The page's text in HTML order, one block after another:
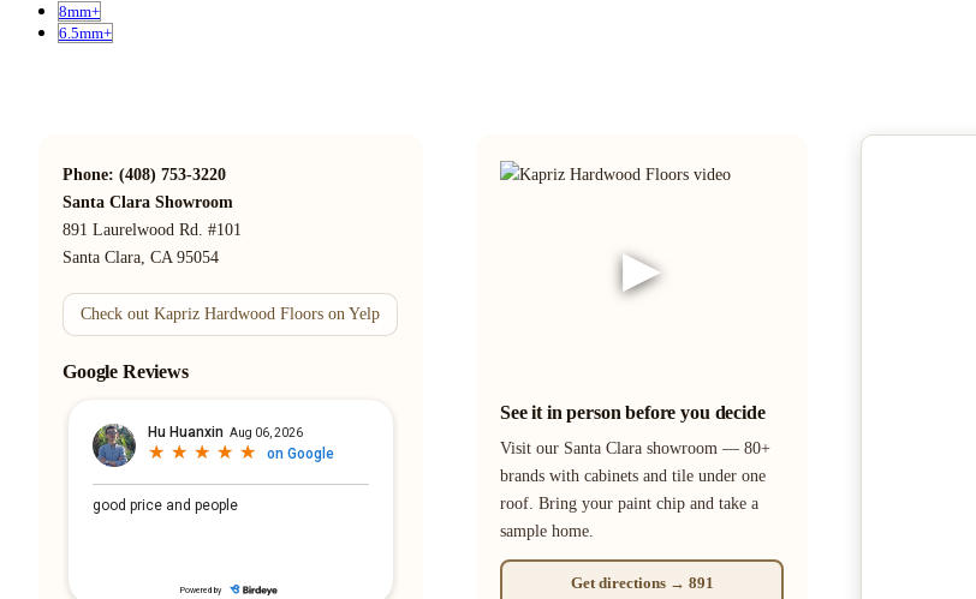
8mm+
6.5mm+
Phone: (408) 753-3220
Santa Clara Showroom
891 Laurelwood Rd. #101
Santa Clara, CA 95054
Check out Kapriz Hardwood Floors on Yelp
Google Reviews
▶
See it in person before you decide
Visit our Santa Clara showroom — 80+
brands with cabinets and tile under one
roof. Bring your paint chip and take a
sample home.
Get directions → 891